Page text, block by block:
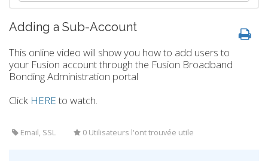
Adding a Sub-Account
This online video will show you how to add users to
your Fusion account through the Fusion Broadband
Bonding Administration portal
Click HEREto watch.
Email, SSL 0 Utilisateurs l'ont trouvée utile